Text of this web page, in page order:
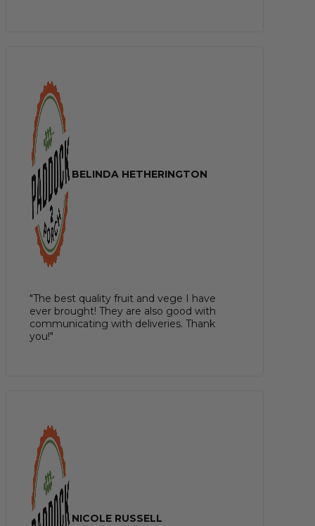
BELINDA HETHERINGTON
"The best quality fruit and vege I have
ever brought! They are also good with
communicating with deliveries. Thank
you!"
NICOLE RUSSELL